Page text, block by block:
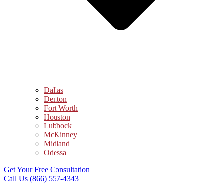
Dallas
Denton
Fort Worth
Houston
Lubbock
McKinney
Midland
Odessa
Get Your Free Consultation
Call Us (866) 557-4343